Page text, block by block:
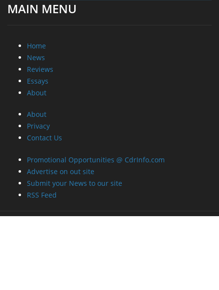
MAIN MENU
Home
News
Reviews
Essays
About
About
Privacy
Contact Us
Promotional Opportunities @ CdrInfo.com
Advertise on out site
Submit your News to our site
RSS Feed